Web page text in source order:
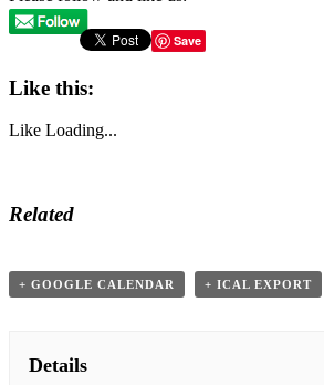
Save
Like this:
Like Loading...
Related
+ GOOGLE CALENDAR + ICAL EXPORT
Details